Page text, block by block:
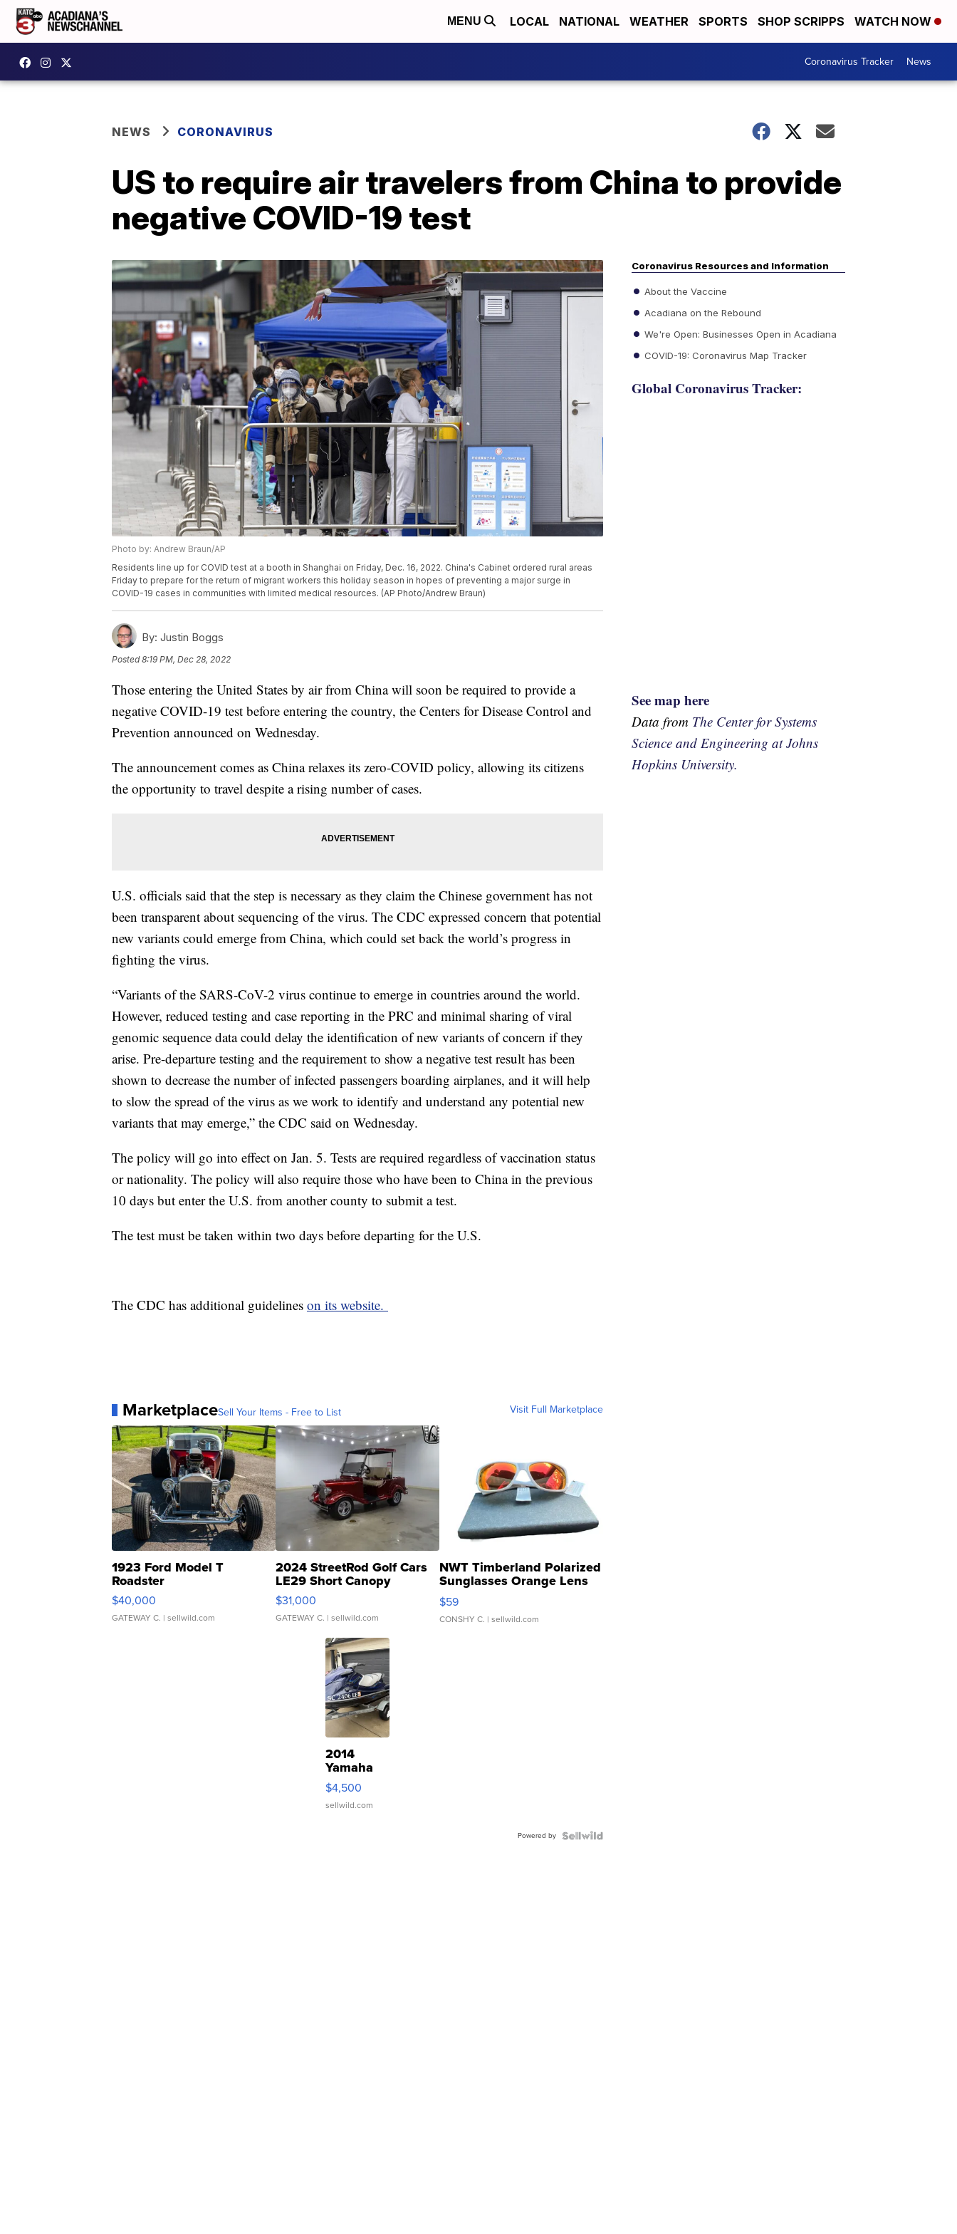
MENU LOCAL NATIONAL WEATHER SPORTS SHOP SCRIPPS WATCH NOW
Coronavirus Tracker News
NEWS CORONAVIRUS
US to require air travelers from China to provide
negative COVID-19 test
Photo by: Andrew Braun/AP
Residents line up for COVID test at a booth in Shanghai on Friday, Dec. 16, 2022. China's Cabinet ordered rural areas
Friday to prepare for the return of migrant workers this holiday season in hopes of preventing a major surge in
COVID-19 cases in communities with limited medical resources. (AP Photo/Andrew Braun)
By: Justin Boggs
Posted8:19 PM, Dec 28, 2022
Those entering the United States by air from China will soon be required to provide a
negative COVID-19 test before entering the country, the Centers for Disease Control and
Prevention announced on Wednesday.
The announcement comes as China relaxes its zero-COVID policy, allowing its citizens
the opportunity to travel despite a rising number of cases.
U.S. officials said that the step is necessary as they claim the Chinese government has not
been transparent about sequencing of the virus. The CDC expressed concern that potential
new variants could emerge from China, which could set back the world’s progress in
fighting the virus.
“Variants of the SARS-CoV-2 virus continue to emerge in countries around the world.
However, reduced testing and case reporting in the PRC and minimal sharing of viral
genomic sequence data could delay the identification of new variants of concern if they
arise. Pre-departure testing and the requirement to show a negative test result has been
shown to decrease the number of infected passengers boarding airplanes, and it will help
to slow the spread of the virus as we work to identify and understand any potential new
variants that may emerge,” the CDC said on Wednesday.
The policy will go into effect on Jan. 5. Tests are required regardless of vaccination status
or nationality. The policy will also require those who have been to China in the previous
10 days but enter the U.S. from another county to submit a test.
The test must be taken within two days before departing for the U.S.
The CDC has additional guidelines on its website.
MarketplaceSell Your Items - Free to List Visit Full Marketplace
1923 Ford Model T
Roadster
$40,000
GATEWAY C. | sellwild.com
2024 StreetRod Golf Cars
LE29 Short Canopy
$31,000
GATEWAY C. | sellwild.com
NWT Timberland Polarized
Sunglasses Orange Lens
Gray and Ora...
$59
CONSHY C. | sellwild.com
2014
Yamaha
VX Deluxe
$4,500
sellwild.com
Powered by
Coronavirus Resources and Information
About the Vaccine
Acadiana on the Rebound
We're Open: Businesses Open in Acadiana
COVID-19: Coronavirus Map Tracker
Global Coronavirus Tracker:
See map here
Data from The Center for Systems
Science and Engineering at Johns
Hopkins University.